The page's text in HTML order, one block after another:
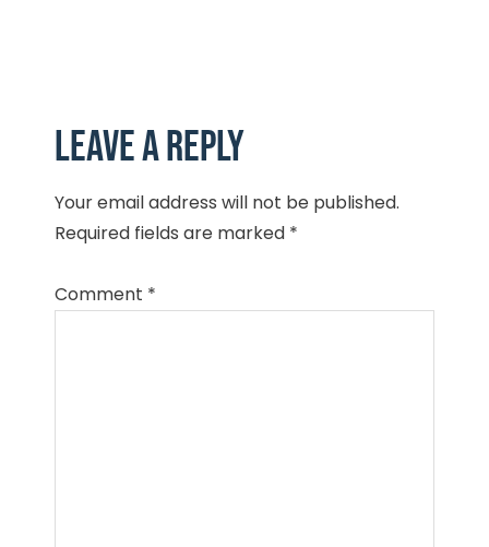
Leave a Reply
Your email address will not be published.
Required fields are marked *
Comment *